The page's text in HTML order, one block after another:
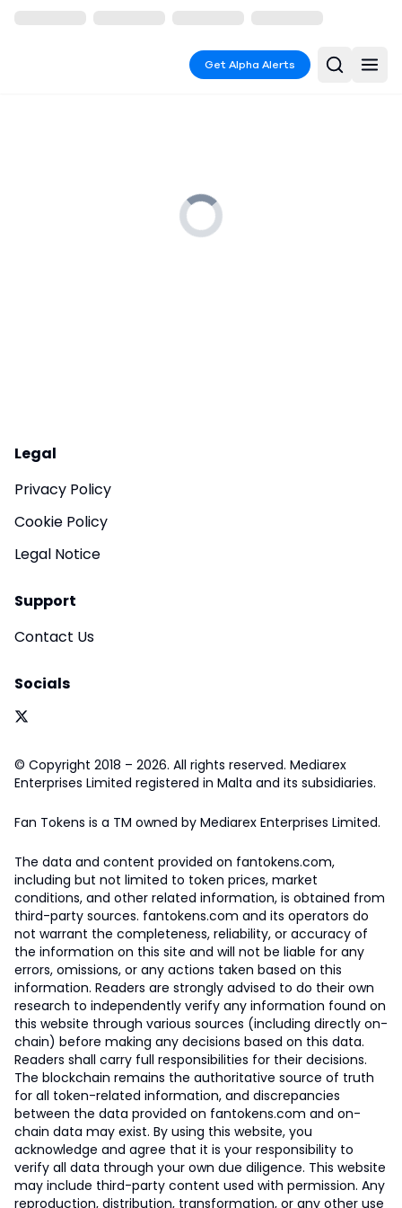
Get Alpha Alerts
Legal
Privacy Policy
Cookie Policy
Legal Notice
Support
Contact Us
Socials
© Copyright 2018 – 2026. All rights reserved. Mediarex
Enterprises Limited registered in Malta and its subsidiaries.
Fan Tokens is a TM owned by Mediarex Enterprises Limited.
The data and content provided on fantokens.com,
including but not limited to token prices, market
conditions, and other related information, is obtained from
third-party sources. fantokens.com and its operators do
not warrant the completeness, reliability, or accuracy of
the information on this site and will not be liable for any
errors, omissions, or any actions taken based on this
information. Readers are strongly advised to do their own
research to independently verify any information found on
this website through various sources (including directly on-
chain) before making any decisions based on this data.
Readers shall carry full responsibilities for their decisions.
The blockchain remains the authoritative source of truth
for all token-related information, and discrepancies
between the data provided on fantokens.com and on-
chain data may exist. By using this website, you
acknowledge and agree that it is your responsibility to
verify all data through your own due diligence. This website
may include third-party content used with permission. Any
reproduction, distribution, transformation, or any other use